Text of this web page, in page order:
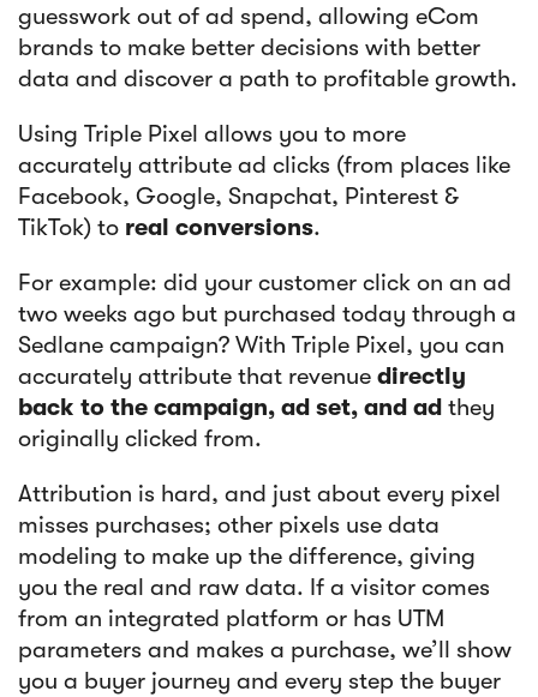
guesswork out of ad spend, allowing eCom
brands to make better decisions with better
data and discover a path to profitable growth.
Using Triple Pixel allows you to more
accurately attribute ad clicks (from places like
Facebook, Google, Snapchat, Pinterest &
TikTok) to real conversions.
For example: did your customer click on an ad
two weeks ago but purchased today through a
Sedlane campaign? With Triple Pixel, you can
accurately attribute that revenue directly
back to the campaign, ad set, and ad they
originally clicked from.
Attribution is hard, and just about every pixel
misses purchases; other pixels use data
modeling to make up the difference, giving
you the real and raw data. If a visitor comes
from an integrated platform or has UTM
parameters and makes a purchase, we’ll show
you a buyer journey and every step the buyer